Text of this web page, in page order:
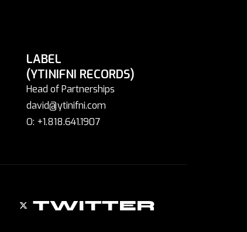
LABEL
(YTINIFNI RECORDS)
Head of Partnerships
david@ytinifni.com
O: +1.818.641.1907
TWITTER